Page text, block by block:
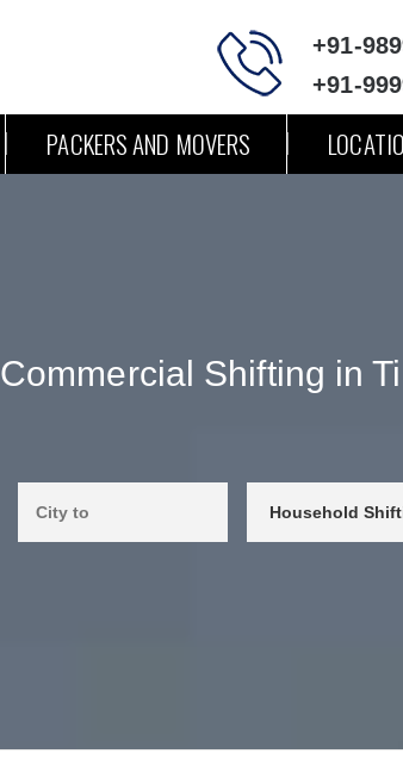
+91-
+91-
PACKERS AND MOVERS
Commercial Shifting in